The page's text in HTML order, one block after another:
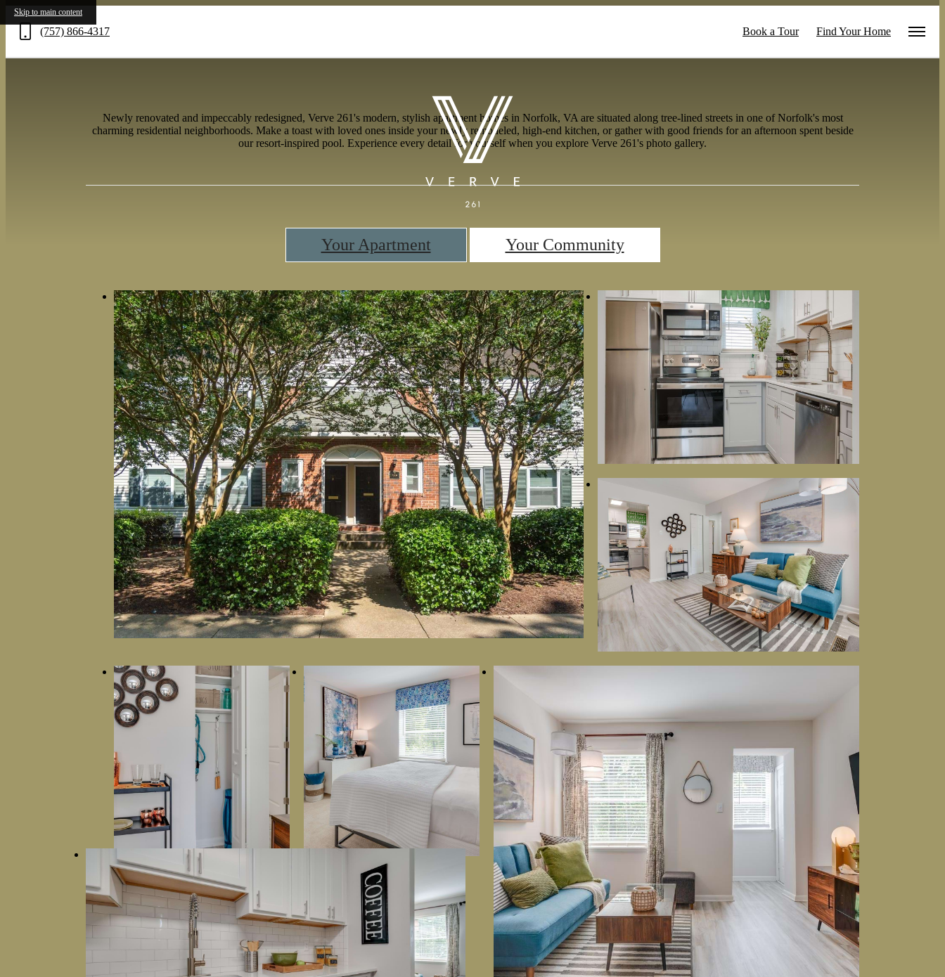
Skip to main content
Call
at
(757) 866-4317 Book a Tour Find Your Home
Newly renovated and impeccably redesigned, Verve 261's modern, stylish apartment homes in Norfolk, VA are situated along tree-lined streets in one of Norfolk's most
charming residential neighborhoods. Make a toast with loved ones inside your newly remodeled, high-end kitchen, or gather with good friends for an afternoon spent beside
our resort-inspired pool. Experience every detail for yourself when you explore Verve 261's photo gallery.
Your Apartment Your Community